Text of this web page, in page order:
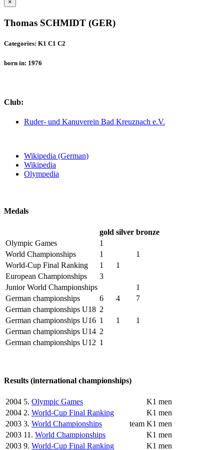
×
Thomas SCHMIDT (GER)
Categories: K1 C1 C2
born in: 1976
Club:
Ruder- und Kanuverein Bad Kreuznach e.V.
Wikipedia (German)
Wikipedia
Olympedia
Medals
gold silver bronze
Olympic Games
1
World Championships
1
1
World-Cup Final Ranking
1
1
European Championships
3
Junior World Championships
1
German championships
6 4
7
German championships U18 2
German championships U16 1 1
1
German championships U14 2
German championships U12 1
Results (international championships)
2004 5. Olympic Games
K1 men
2004 2. World-Cup Final Ranking
K1 men
2003 3. World Championships team K1 men
2003 11. World Championships
K1 men
2003 9. World-Cup Final Ranking K1 men